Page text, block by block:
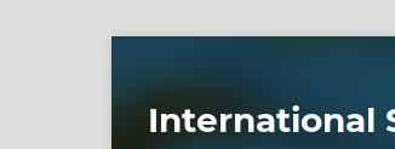
International